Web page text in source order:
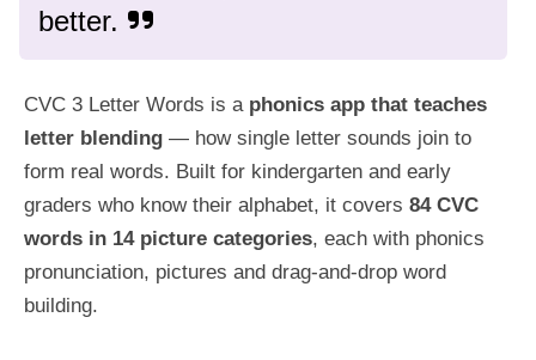
better.
CVC 3 Letter Words is a phonics app that teaches
letter blending — how single letter sounds join to
form real words. Built for kindergarten and early
graders who know their alphabet, it covers 84 CVC
words in 14 picture categories, each with phonics
pronunciation, pictures and drag-and-drop word
building.